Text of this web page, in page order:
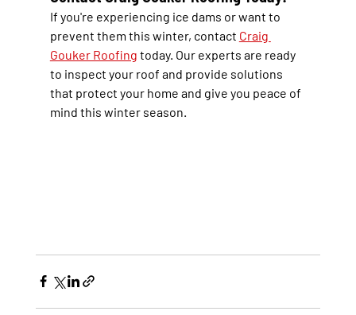
If you're experiencing ice dams or want to
prevent them this winter, contact Craig
Gouker Roofing today. Our experts are ready
to inspect your roof and provide solutions
that protect your home and give you peace of
mind this winter season.